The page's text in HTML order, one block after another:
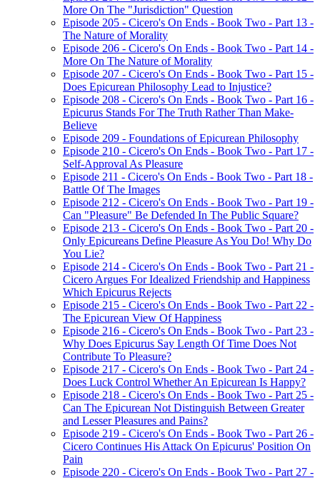
More On The "Jurisdiction" Question
Episode 205 - Cicero's On Ends - Book Two - Part 13 -
The Nature of Morality
Episode 206 - Cicero's On Ends - Book Two - Part 14 -
More On The Nature of Morality
Episode 207 - Cicero's On Ends - Book Two - Part 15 -
Does Epicurean Philosophy Lead to Injustice?
Episode 208 - Cicero's On Ends - Book Two - Part 16 -
Epicurus Stands For The Truth Rather Than Make-
Believe
Episode 209 - Foundations of Epicurean Philosophy
Episode 210 - Cicero's On Ends - Book Two - Part 17 -
Self-Approval As Pleasure
Episode 211 - Cicero's On Ends - Book Two - Part 18 -
Battle Of The Images
Episode 212 - Cicero's On Ends - Book Two - Part 19 -
Can "Pleasure" Be Defended In The Public Square?
Episode 213 - Cicero's On Ends - Book Two - Part 20 -
Only Epicureans Define Pleasure As You Do! Why Do
You Lie?
Episode 214 - Cicero's On Ends - Book Two - Part 21 -
Cicero Argues For Idealized Friendship and Happiness
Which Epicurus Rejects
Episode 215 - Cicero's On Ends - Book Two - Part 22 -
The Epicurean View Of Happiness
Episode 216 - Cicero's On Ends - Book Two - Part 23 -
Why Does Epicurus Say Length Of Time Does Not
Contribute To Pleasure?
Episode 217 - Cicero's On Ends - Book Two - Part 24 -
Does Luck Control Whether An Epicurean Is Happy?
Episode 218 - Cicero's On Ends - Book Two - Part 25 -
Can The Epicurean Not Distinguish Between Greater
and Lesser Pleasures and Pains?
Episode 219 - Cicero's On Ends - Book Two - Part 26 -
Cicero Continues His Attack On Epicurus' Position On
Pain
Episode 220 - Cicero's On Ends - Book Two - Part 27 -